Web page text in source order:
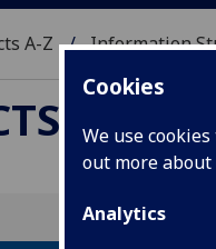
Cookies
We use
out more about
Analytics
A-Z Information
A-Z: